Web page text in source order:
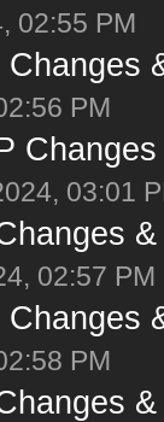
02:55 PM
PM
03:01
02:57 PM
PM